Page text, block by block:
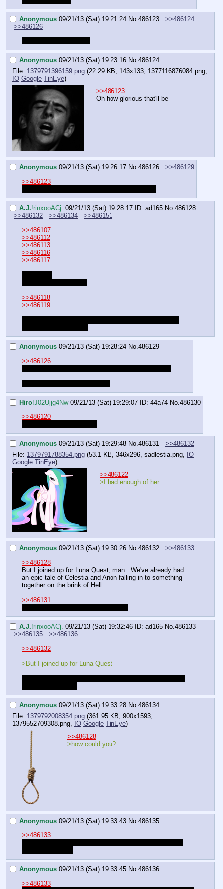
Anonymous 09/21/13 (Sat) 19:21:24 No.486123
>>486124
>>486126
Anonymous 09/21/13 (Sat) 19:23:16 No.486124
File: 1379791396159.png (22.29 KB, 143x133, 1377116876084.png
IO Google TinEye)
>>486123
Oh how glorious that'll be
Anonymous 09/21/13 (Sat) 19:26:17 No.486126
>>486129
>>486123
A.J.!rinxooACj. 09/21/13 (Sat) 19:28:17 ID: ad165 No.486128
>>486132
>>486134
>>486151
>>486107
>>486112
>>486113
>>486116
>>486117
>>486118
>>486119
Anonymous 09/21/13 (Sat) 19:28:24 No.486129
>>486126
Hiro!J02Ujjg4Nw 09/21/13 (Sat) 19:29:07 ID: 44a74 No.486130
>>486120
Anonymous 09/21/13 (Sat) 19:29:48 No.486131
>>486132
File: 1379791788354.png (53.1 KB, 346x296, sadlestia.png
IO
Google TinEye)
>>486122
>I had enough of her.
Anonymous 09/21/13 (Sat) 19:30:26 No.486132
>>486133
>>486128
But I joined up for Luna Quest, man.  We've already had
an epic tale of Celestia and Anon falling in to something
together on the brink of Hell.
>>486131
A.J.!rinxooACj. 09/21/13 (Sat) 19:32:46 ID: ad165 No.486133
>>486135
>>486136
>>486132
>But I joined up for Luna Quest
Anonymous 09/21/13 (Sat) 19:33:28 No.486134
File: 1379792008354.png (361.95 KB, 900x1593,
1379552709308.png
IO Google TinEye)
>>486128
>how could you?
Anonymous 09/21/13 (Sat) 19:33:43 No. 486135
>>486133
Anonymous 09/21/13 (Sat) 19:33:45 No.486136
>>486133